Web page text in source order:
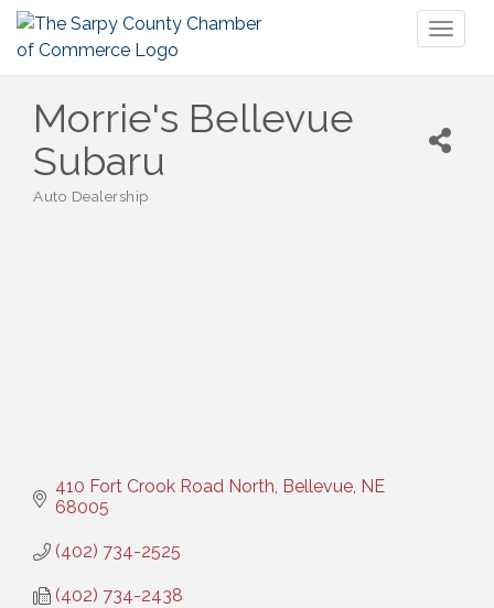
Morrie's Bellevue
Subaru
Auto Dealership
410 Fort Crook Road North Bellevue NE
68005
(402) 734-2525
(402) 734-2438